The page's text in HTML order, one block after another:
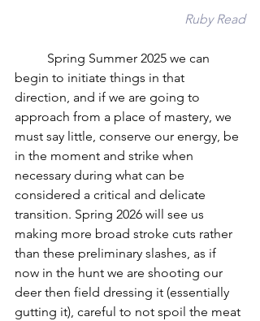
Ruby Read
begin to initiate things in that
direction, and if we are going to
approach from a place of mastery, we
must say little, conserve our energy, be
in the moment and strike when
necessary during what can be
considered a critical and delicate
transition. Spring 2026 will see us
making more broad stroke cuts rather
than these preliminary slashes, as if
now in the hunt we are shooting our
deer then field dressing it (essentially
gutting it), careful to not spoil the meat